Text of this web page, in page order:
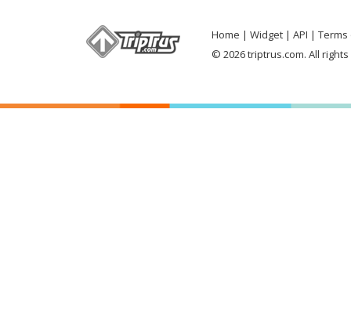
Home Widget API
Terms
© 2026 triptrus.com. All